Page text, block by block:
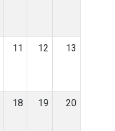
11 12 13
18 19 20